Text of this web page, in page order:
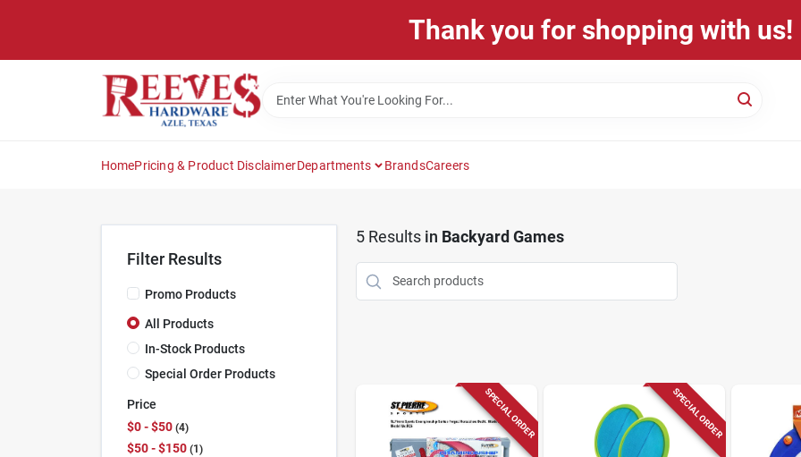
Thank you for shopping with us!
HomePricing & Product DisclaimerDepartments BrandsCareers
Filter Results
Promo Products
All Products
In-Stock Products
Special Order Products
Price
$0 - $50 4
$50 - $150 1
5Results in Backyard Games
SPECIAL ORDER SPECIAL ORDER